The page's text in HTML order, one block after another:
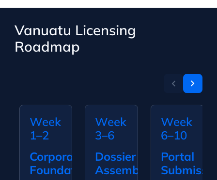
Vanuatu Licensing
Roadmap
Week
1–2
Corporate
Foundation
Week
3–6
Dossier
Assembly
Week
6–10
Portal